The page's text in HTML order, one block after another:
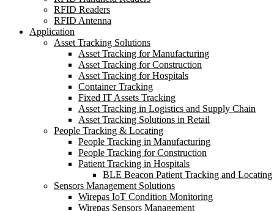
RFID Readers
RFID Antenna
Application
Asset Tracking Solutions
Asset Tracking for Manufacturing
Asset Tracking for Construction
Asset Tracking for Hospitals
Container Tracking
Fixed IT Assets Tracking
Asset Tracking in Logistics and Supply Chain
Asset Tracking Solutions in Retail
People Tracking & Locating
People Tracking in Manufacturing
People Tracking for Construction
Patient Tracking in Hospitals
BLE Beacon Patient Tracking and Locating
Sensors Management Solutions
Wirepas IoT Condition Monitoring
Wirepas Sensors Management